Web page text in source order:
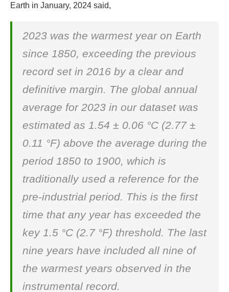
Earth in January, 2024 said,
2023 was the warmest year on Earth
since 1850, exceeding the previous
record set in 2016 by a clear and
definitive margin. The global annual
average for 2023 in our dataset was
estimated as 1.54 ± 0.06 °C (2.77 ±
0.11 °F) above the average during the
period 1850 to 1900, which is
traditionally used a reference for the
pre-industrial period. This is the first
time that any year has exceeded the
key 1.5 °C (2.7 °F) threshold. The last
nine years have included all nine of
the warmest years observed in the
instrumental record.